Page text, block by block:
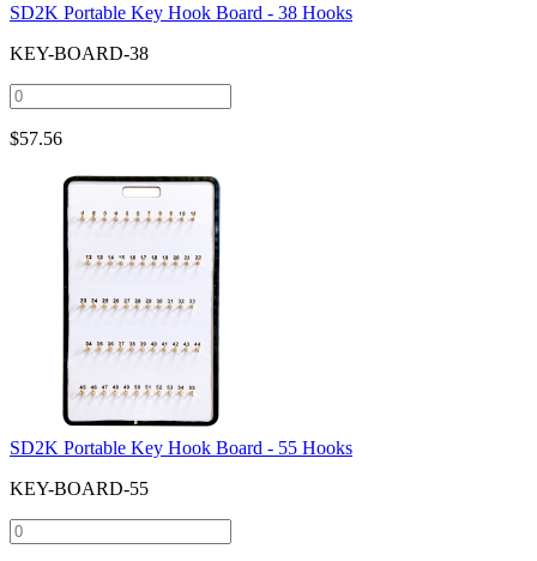
SD2K Portable Key Hook Board - 38 Hooks
KEY-BOARD-38
$57.56
SD2K Portable Key Hook Board - 55 Hooks
KEY-BOARD-55